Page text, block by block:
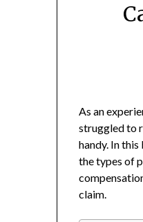
As an
struggled to
handy. In
the types of
claim.